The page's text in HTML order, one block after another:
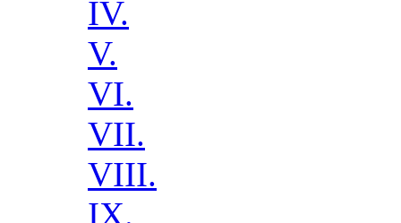
IV.
V.
VI.
VII.
VIII.
IX.